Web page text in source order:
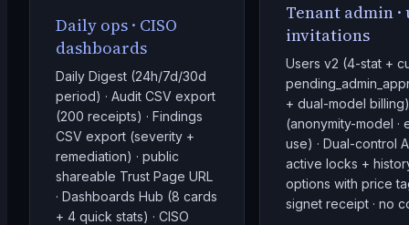
Daily ops · CISO
dashboards
Daily Digest (24h/7d/30d
period) · Audit CSV export
(200 receipts) · Findings
CSV export (severity +
remediation) · public
shareable Trust Page URL
· Dashboards Hub (8 cards
+ 4 quick stats) · CISO
Tenant admin ·
invitations
Users v2 (4-stat +
+ dual-model
(anonymity-model ·
use) · Dual-control
active locks +
options with price
signet receipt · no